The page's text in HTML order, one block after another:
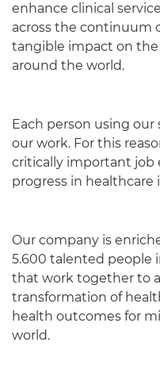
English
enhance clinical
across the continuum
tangible impact on the
around the world.
Each person using
our work. For this
critically important job
progress in
Our company is
5.600 talented people
that work together to
transformation of
health outcomes for
world.